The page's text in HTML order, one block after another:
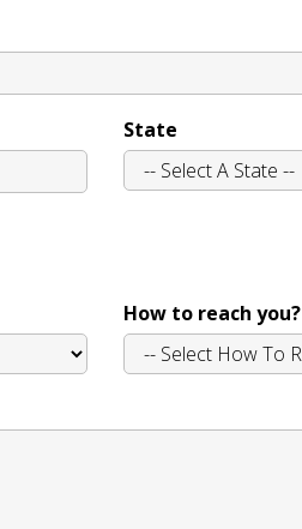
State
How to reach you?